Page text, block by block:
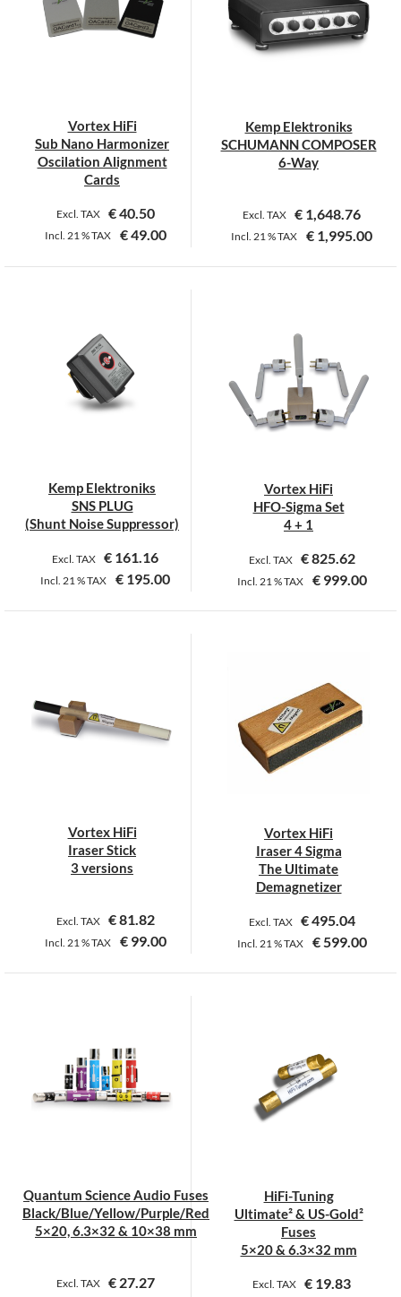
The
options
the
product
page
The
options
may
the
product
Vortex HiFi
Sub Nano Harmonizer
Oscilation Alignment
Cards
Excl. TAX €40.50
Incl. 21 %TAX €49.00
This
multiple
variants.
The
options
may
the
product
Kemp Elektroniks
SCHUMANN COMPOSER
6-Way
Excl. TAX € 1,648.76
Incl. 21 %TAX € 1,995.00
Kemp Elektroniks
SNS PLUG
(Shunt Noise Suppressor)
Excl. TAX € 161.16
Incl. 21 %TAX € 195.00
This
The
options
the
product
Vortex HiFi
HFO-Sigma Set
4 + 1
Excl. TAX €825.62
Incl. 21 %TAX €999.00
This
variants.
The
options
may
the
product
page
Vortex HiFi
Iraser Stick
3 versions
Excl. TAX €81.82
Incl. 21 %TAX €99.00
This
variants.
The
options
the
product
Vortex HiFi
Iraser 4 Sigma
The Ultimate
Demagnetizer
Excl. TAX €495.04
Incl. 21 %TAX €599.00
Quantum Science Audio Fuses
Black/Blue/Yellow/Purple/Red
5×20, 6.3×32 & 10×38 mm
Excl. TAX €27.27
HiFi-Tuning
Ultimate² & US-Gold²
Fuses
5×20 & 6.3×32 mm
Excl. TAX € 19.83